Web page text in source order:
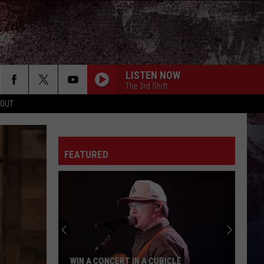
LISTEN NOW
The 3rd Shift
FEATURED
WIN A CONCERT IN A CUBICLE